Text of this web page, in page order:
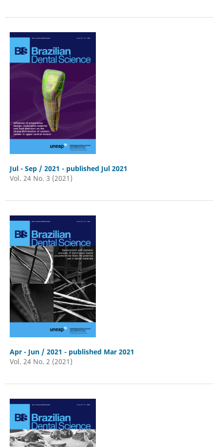
Jul - Sep / 2021 - published Jul 2021
Vol. 24 No. 3 (2021)
Apr - Jun / 2021 - published Mar 2021
Vol. 24 No. 2 (2021)